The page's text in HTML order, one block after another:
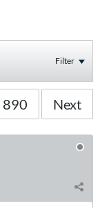
Filter
890 Next